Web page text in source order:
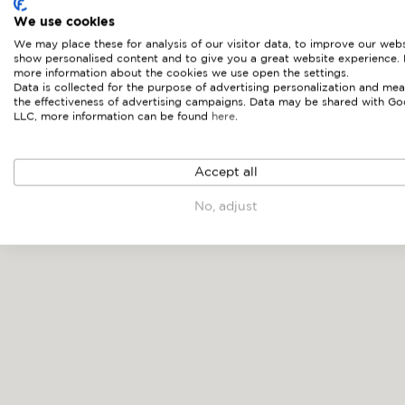
We use cookies
We may place these for analysis of our visitor data, to improve our
show personalised content and to give you a great website experience.
more information about the cookies we use open the settings.
Data is collected for the purpose of advertising personalization and
the effectiveness of advertising campaigns. Data may be shared with
LLC, more information can be found
here.
Accept all
No, adjust